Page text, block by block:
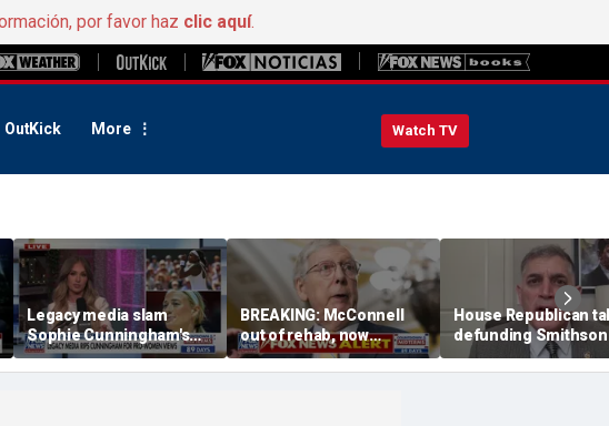
por favor haz clic aquí.
OutKick More Watch TV
Legacy media slam
Sophie Cunningham's
comments on fairness in
women's sports
BREAKING: McConnell
out of rehab, now
recovering at home
House Republican
defunding
over 'woke' history